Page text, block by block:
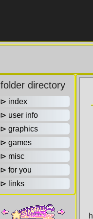
folder directory
⊳ index
⊳ user info
⊳ graphics
⊳ games
⊳ misc
⊳ for you
⊳ links